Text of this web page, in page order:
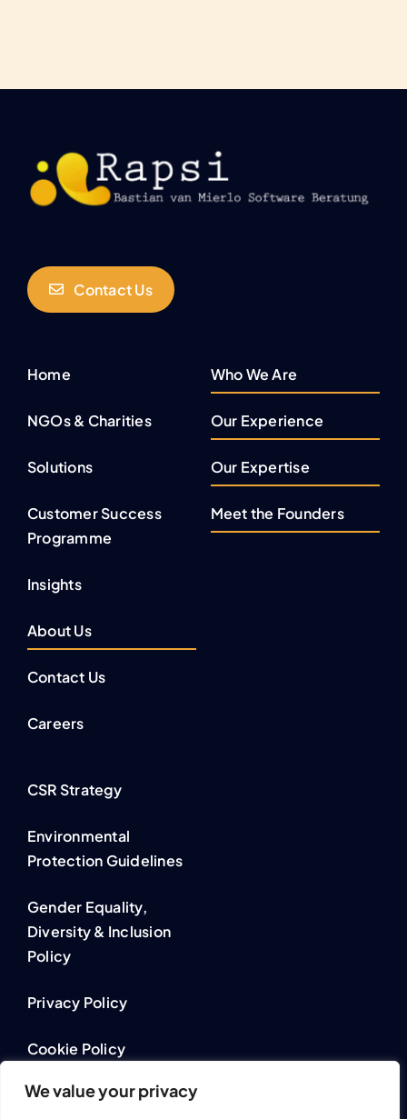
We value your privacy
Contact Us
Home
NGOs & Charities
Solutions
Customer Success
Programme
Insights
About Us
Contact Us
Careers
Who We Are
Our Experience
Our Expertise
Meet the Founders
CSR Strategy
Environmental
Protection Guidelines
Gender Equality,
Diversity & Inclusion
Policy
Privacy Policy
Cookie Policy